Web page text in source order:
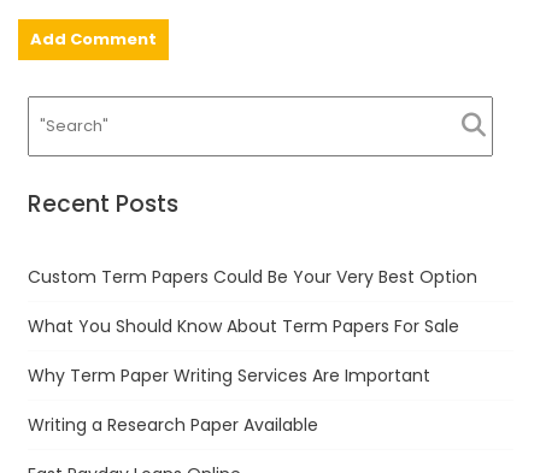
Recent Posts
Custom Term Papers Could Be Your Very Best Option
What You Should Know About Term Papers For Sale
Why Term Paper Writing Services Are Important
Writing a Research Paper Available